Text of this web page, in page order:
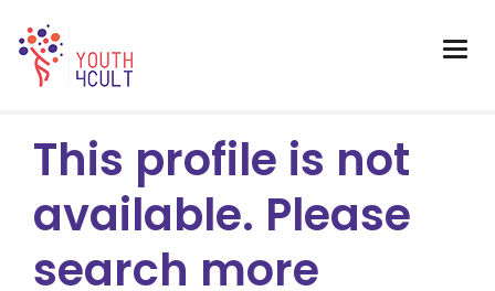
This profile is not
available. Please
search more